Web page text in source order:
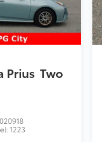
Prius Two
1223